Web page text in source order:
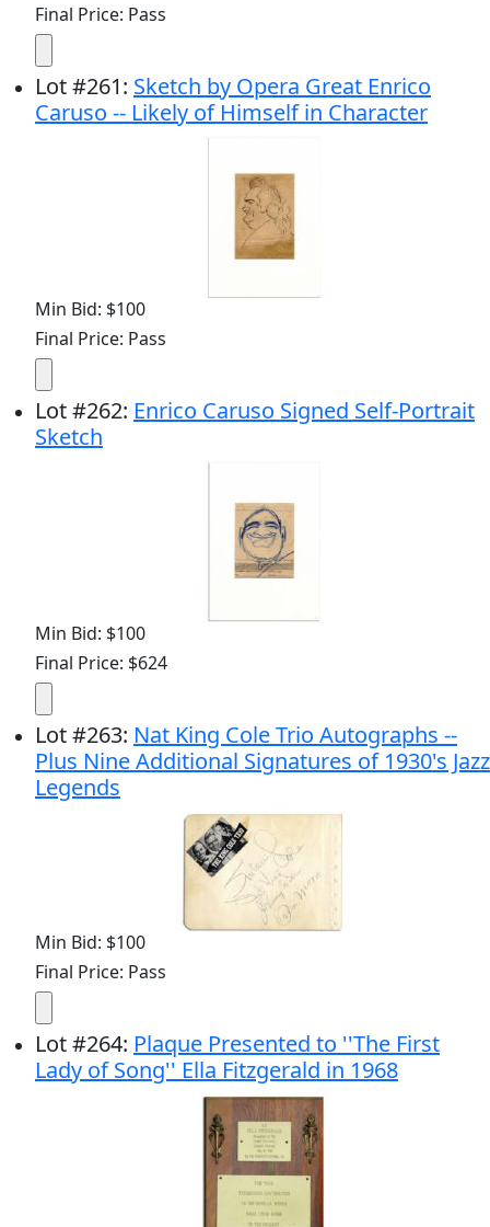
Final Price: Pass
Lot#261: Sketch by Opera Great Enrico
Caruso -- Likely of Himself in Character
Min Bid: $100
Final Price: Pass
Lot#262: Enrico Caruso Signed Self-Portrait
Sketch
Min Bid: $100
Final Price: $624
Lot#263: Nat King Cole Trio Autographs --
Plus Nine Additional Signatures of 1930's Jazz
Legends
Min Bid: $100
Final Price: Pass
Lot#264: Plaque Presented to ''The First
Lady of Song'' Ella Fitzgerald in 1968